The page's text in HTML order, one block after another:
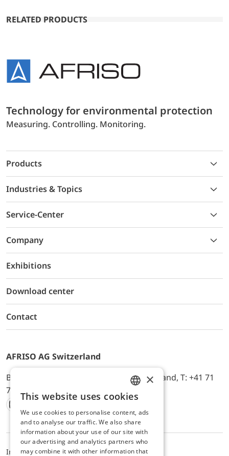
RELATED PRODUCTS
Technology for environmental protection
Measuring. Controlling. Monitoring.
Products
Industries & Topics
Service-Center
Company
Exhibitions
Download center
Contact
AFRISO AG Switzerland
Bürerfeld 22a, 9245 Oberbüren, Switzerland, T: +41 71
744 33 44, E-Mail:
office@afriso.ch
Instagram
Facebook
Youtube
LinkedIn
ImpressumDatenschutzALB
ENGLISH
GERMAN
×
This website uses cookies
We use cookies to personalise content, ads
and to analyse our traffic. We also share
information about your use of our site with
our advertising and analytics partners who
may combine it with other information that